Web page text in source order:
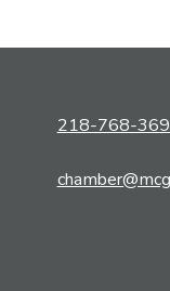
218-768-